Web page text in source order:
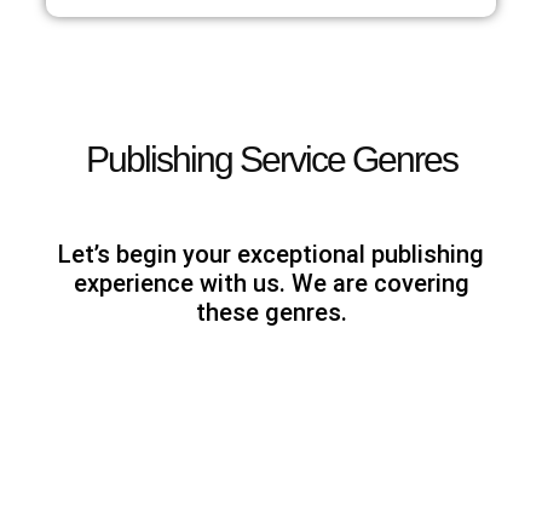
Publishing Service Genres
Let’s begin your exceptional publishing
experience with us. We are covering
these genres.